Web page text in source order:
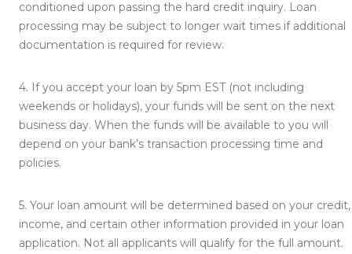
conditioned upon passing the hard credit inquiry. Loan
processing may be subject to longer wait times if additional
documentation is required for review.
4. If you accept your loan by 5pm EST (not including
weekends or holidays), your funds will be sent on the next
business day. When the funds will be available to you will
depend on your bank’s transaction processing time and
policies.
5. Your loan amount will be determined based on your credit,
income, and certain other information provided in your loan
application. Not all applicants will qualify for the full amount.